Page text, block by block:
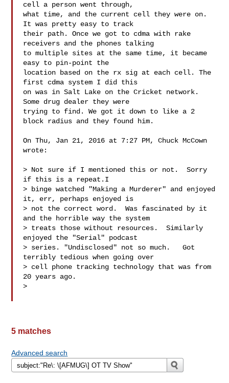
cell a person went through,
what time, and the current cell they were on.
It was pretty easy to track
their path. Once we got to cdma with rake
receivers and the phones talking
to multiple sites at the same time, it became
easy to pin-point the
location based on the rx sig at each cell. The
first cdma system I did this
on was in Salt Lake on the Cricket network.
Some drug dealer they were
trying to find. We got it down to like a 2
block radius and they found him.
On Thu, Jan 21, 2016 at 7:27 PM, Chuck McCown
wrote:
> Not sure if I mentioned this or not.  Sorry
if this is a repeat.I
> binge watched "Making a Murderer" and enjoyed
it, err, perhaps enjoyed is
> not the correct word.  Was fascinated by it
and the horrible way the system
> treats those without resources.  Similarly
enjoyed the "Serial" podcast
> series. "Undisclosed" not so much.   Got
terribly tedious when going over
> cell phone tracking technology that was from
20 years ago.
>
5 matches
Advanced search